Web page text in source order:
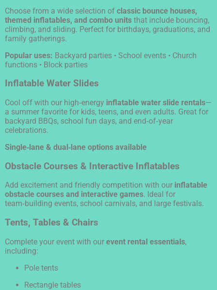
Choose from a wide selection of classic bounce houses,
themed inflatables, and combo units that include bouncing,
climbing, and sliding. Perfect for birthdays, graduations, and
family gatherings.
Popular uses: Backyard parties • School events • Church
functions • Block parties
Inflatable Water Slides
Cool off with our high‑energy inflatable water slide rentals—
a summer favorite for kids, teens, and even adults. Great for
backyard BBQs, school fun days, and end‑of‑year
celebrations.
Single‑lane & dual‑lane options available
Obstacle Courses & Interactive Inflatables
Add excitement and friendly competition with our inflatable
obstacle courses and interactive games. Ideal for
team‑building events, school carnivals, and large festivals.
Tents, Tables & Chairs
Complete your event with our event rental essentials,
including:
Pole tents
Rectangle tables